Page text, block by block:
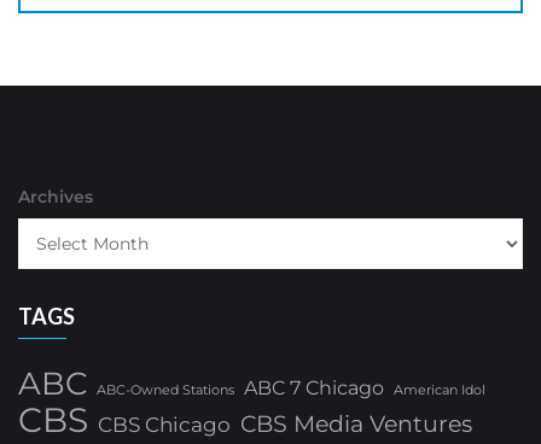
Archives
TAGS
ABC ABC-Owned Stations ABC 7 Chicago American Idol
CBS CBS Chicago CBS Media Ventures